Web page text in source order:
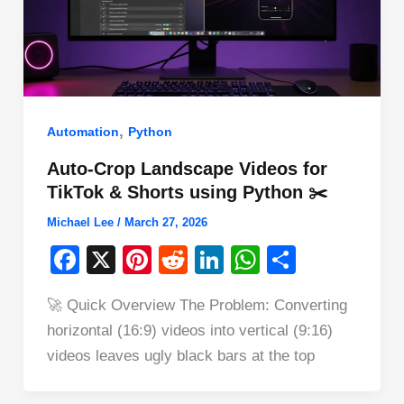
Automation, Python
Auto-Crop Landscape Videos for
TikTok & Shorts using Python ✂️
Michael Lee / March 27, 2026
F
c
e
X
Pi
er
e
st
R
d
di
Li
k
e
W
at
s
ar
e
🚀 Quick Overview The Problem: Converting
horizontal (16:9) videos into vertical (9:16)
videos leaves ugly black bars at the top